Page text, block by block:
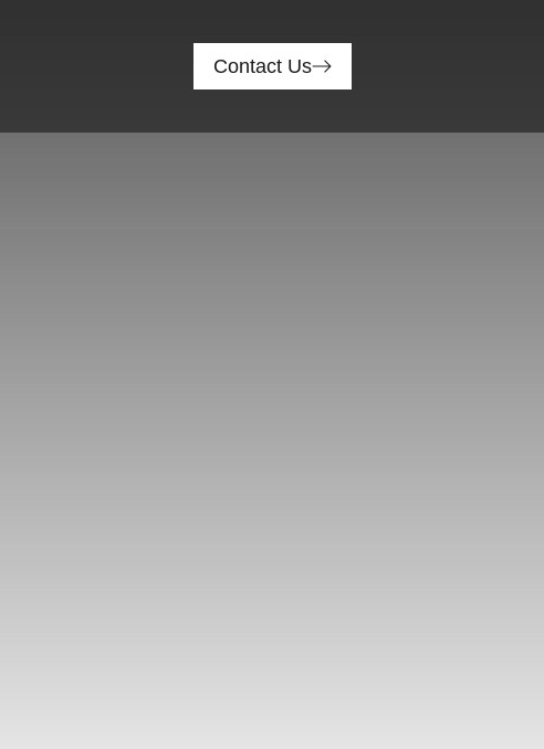
Contact Us